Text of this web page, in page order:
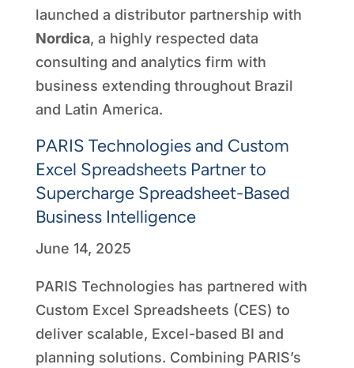
launched a distributor partnership with
Nordica, a highly respected data
consulting and analytics firm with
business extending throughout Brazil
and Latin America.
PARIS Technologies and Custom
Excel Spreadsheets Partner to
Supercharge Spreadsheet-Based
Business Intelligence
June 14, 2025
PARIS Technologies has partnered with
Custom Excel Spreadsheets (CES) to
deliver scalable, Excel-based BI and
planning solutions. Combining PARIS’s